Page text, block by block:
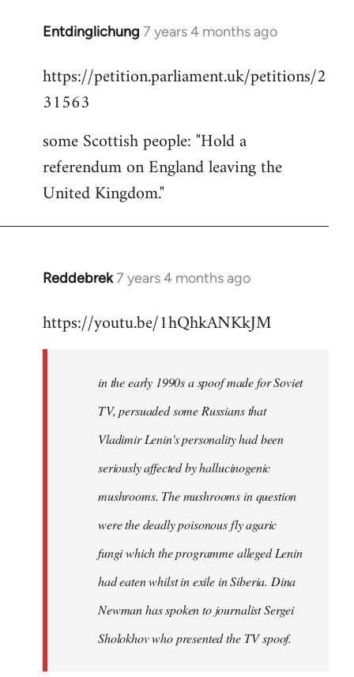
Entdinglichung 7 years 4 months ago
In
to
Welcome
libcom.org
https://petition.parliament.uk/petitions/2
31563
some Scottish people: "Hold a
referendum on England leaving the
United Kingdom."
Reddebrek7 years 4 months ago
In
to
libcom.org
https://youtu.be/1hQhkANKkJM
in the early 1990s a spoof made for Soviet
TV, persuaded some Russians that
Vladimir Lenin's personality had been
seriously affected by hallucinogenic
mushrooms. The mushrooms in question
were the deadly poisonous fly agaric
fungi which the programme alleged Lenin
had eaten whilst in exile in Siberia. Dina
Newman has spoken to journalist Sergei
Sholokhov who presented the TV spoof.